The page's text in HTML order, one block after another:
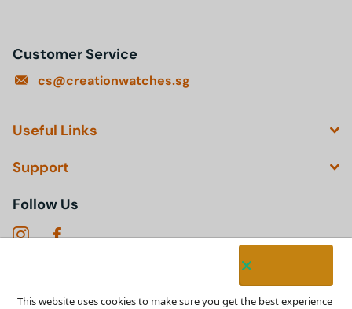
Customer Service
cs@creationwatches.sg
Useful Links
Support
Follow Us
This website uses cookies to make sure you get the best experience